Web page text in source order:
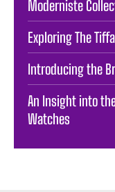
Moderniste
Exploring The
Introducing the
An Insight into
Watches